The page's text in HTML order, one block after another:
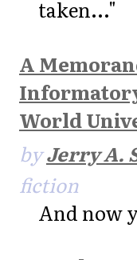
taken..."
A
World
byJerry A.
fiction
And now